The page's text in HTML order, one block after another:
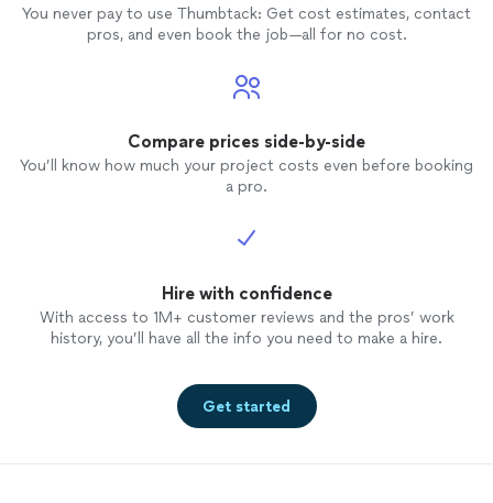
You never pay to use Thumbtack: Get cost estimates, contact
pros, and even book the job—all for no cost.
Compare prices side-by-side
You’ll know how much your project costs even before booking
a pro.
Hire with confidence
With access to 1M+ customer reviews and the pros’ work
history, you’ll have all the info you need to make a hire.
Get started